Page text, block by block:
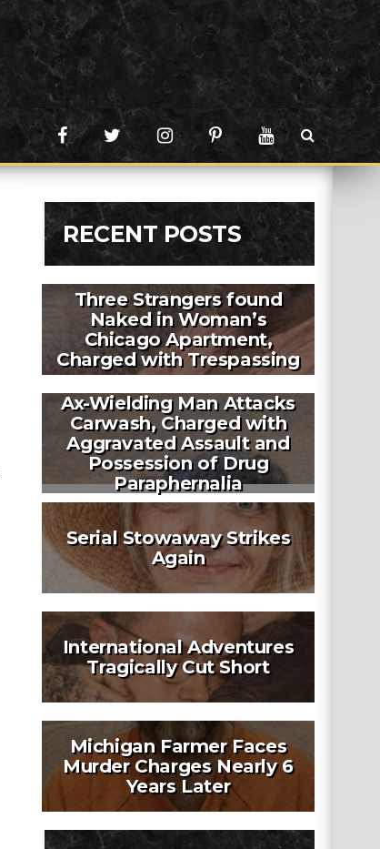
RECENT POSTS
Three Strangers found
Naked in Woman’s
Chicago Apartment,
Charged with Trespassing
Ax-Wielding Man Attacks
Carwash, Charged with
Aggravated Assault and
Possession of Drug
Paraphernalia
Serial Stowaway Strikes
Again
International Adventures
Tragically Cut Short
Michigan Farmer Faces
Murder Charges Nearly 6
Years Later